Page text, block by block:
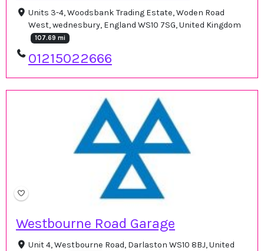
Units 3-4, Woodsbank Trading Estate, Woden Road
West, wednesbury, England WS10 7SG, United Kingdom
107.69 mi
01215022666
Westbourne Road Garage
Unit 4, Westbourne Road, Darlaston WS10 8BJ, United